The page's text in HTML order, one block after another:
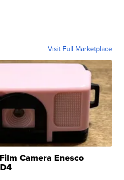
Visit Full Marketplace
Camera Enesco